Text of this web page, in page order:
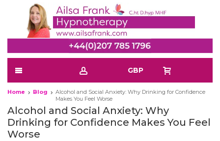
GBP
Home Blog
Alcohol and Social Anxiety: Why Drinking for Confidence
Makes You Feel Worse
Alcohol and Social Anxiety: Why
Drinking for Confidence Makes You Feel
Worse